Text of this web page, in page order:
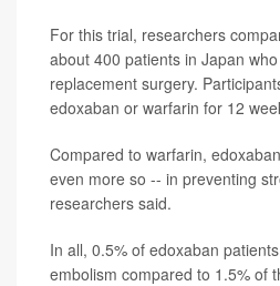
For this trial, researchers
about 400 patients in Japan
replacement surgery.
edoxaban or warfarin for 12
Compared to warfarin,
even more so -- in preventing
researchers said.
In all, 0.5% of edoxaban
embolism compared to 1.5% of